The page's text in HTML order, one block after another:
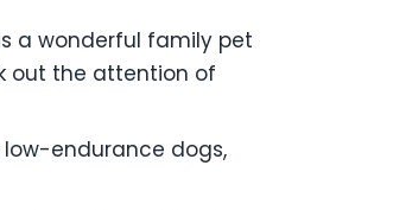
a wonderful family pet
out the attention of
endurance dogs,